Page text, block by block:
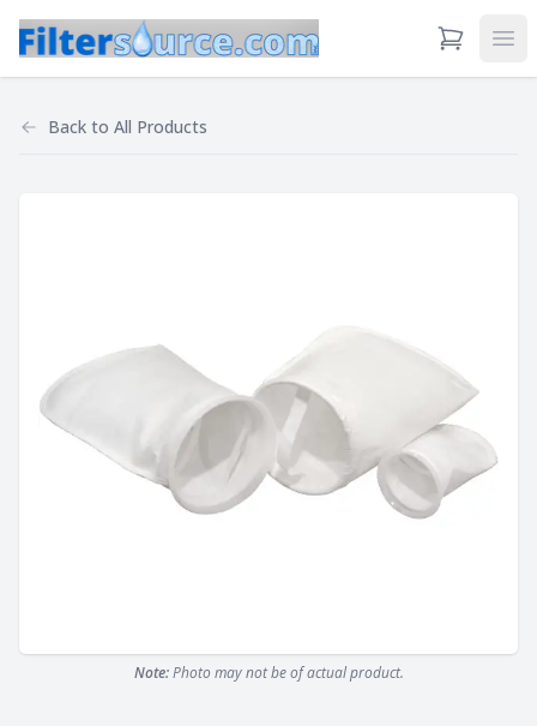
View Cart
Back to All Products
Note:Photo may not be of actual product.